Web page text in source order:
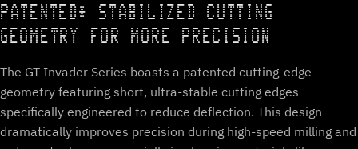
PATENTED* STABILIZED CUTTING
GEOMETRY FOR MORE PRECISION
The GT Invader Series boasts a patented cutting-edge
geometry featuring short, ultra-stable cutting edges
specifically engineered to reduce deflection. This design
dramatically improves precision during high-speed milling and